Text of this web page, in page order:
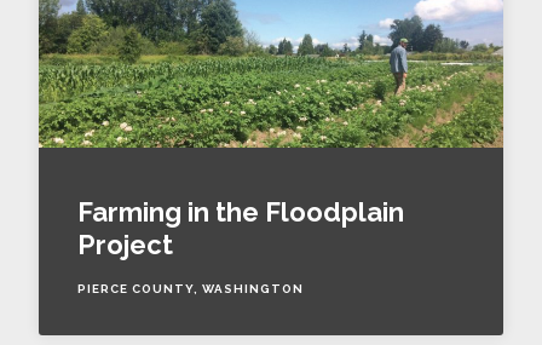
Farming in the Floodplain
Project
PIERCE COUNTY, WASHINGTON